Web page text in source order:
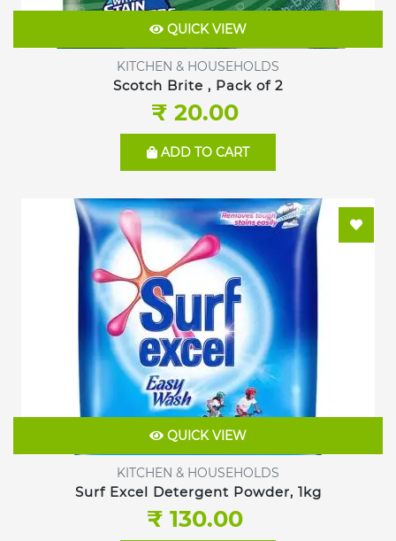
QUICK VIEW
KITCHEN & HOUSEHOLDS
Scotch Brite , Pack of 2
₹ 20.00
ADD TO CART
QUICK VIEW
KITCHEN & HOUSEHOLDS
Surf Excel Detergent Powder, 1kg
₹ 130.00